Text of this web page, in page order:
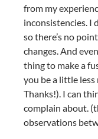
from my
inconsistencies. I
so there’s no
changes. And
thing to make a
you be a little less
Thanks!). I can
complain about.
observations